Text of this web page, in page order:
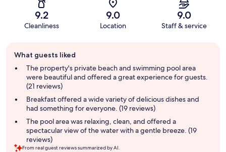
9.2
Cleanliness
9.0
Location
9.0
Staff & service
review
summary
What guests liked
The property's private beach and swimming pool area
were beautiful and offered a great experience for guests.
(21 reviews)
Breakfast offered a wide variety of delicious dishes and
had something for everyone. (19 reviews)
The pool area was relaxing, clean, and offered a
spectacular view of the water with a gentle breeze. (19
reviews)
From real guest reviews summarized by AI.